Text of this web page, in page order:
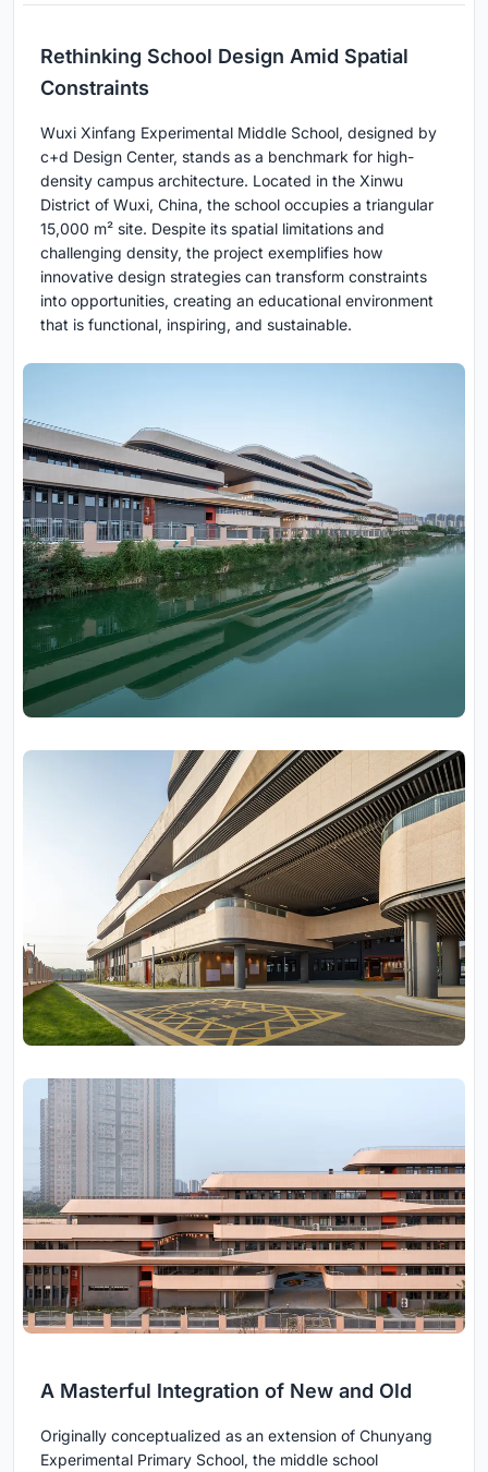
Rethinking School Design Amid Spatial
Constraints
Wuxi Xinfang Experimental Middle School, designed by
c+d Design Center, stands as a benchmark for high-
density campus architecture. Located in the Xinwu
District of Wuxi, China, the school occupies a triangular
15,000 m² site. Despite its spatial limitations and
challenging density, the project exemplifies how
innovative design strategies can transform constraints
into opportunities, creating an educational environment
that is functional, inspiring, and sustainable.
A Masterful Integration of New and Old
Originally conceptualized as an extension of Chunyang
Experimental Primary School, the middle school